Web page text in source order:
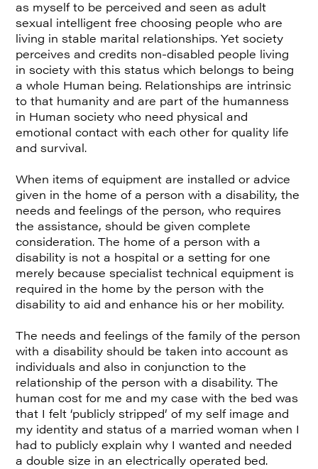
as myself to be perceived and seen as adult
sexual intelligent free choosing people who are
living in stable marital relationships. Yet society
perceives and credits non-disabled people living
in society with this status which belongs to being
a whole Human being. Relationships are intrinsic
to that humanity and are part of the humanness
in Human society who need physical and
emotional contact with each other for quality life
and survival.
When items of equipment are installed or advice
given in the home of a person with a disability, the
needs and feelings of the person, who requires
the assistance, should be given complete
consideration. The home of a person with a
disability is not a hospital or a setting for one
merely because specialist technical equipment is
required in the home by the person with the
disability to aid and enhance his or her mobility.
The needs and feelings of the family of the person
with a disability should be taken into account as
individuals and also in conjunction to the
relationship of the person with a disability. The
human cost for me and my case with the bed was
that I felt ‘publicly stripped’ of my self image and
my identity and status of a married woman when I
had to publicly explain why I wanted and needed
a double size in an electrically operated bed.